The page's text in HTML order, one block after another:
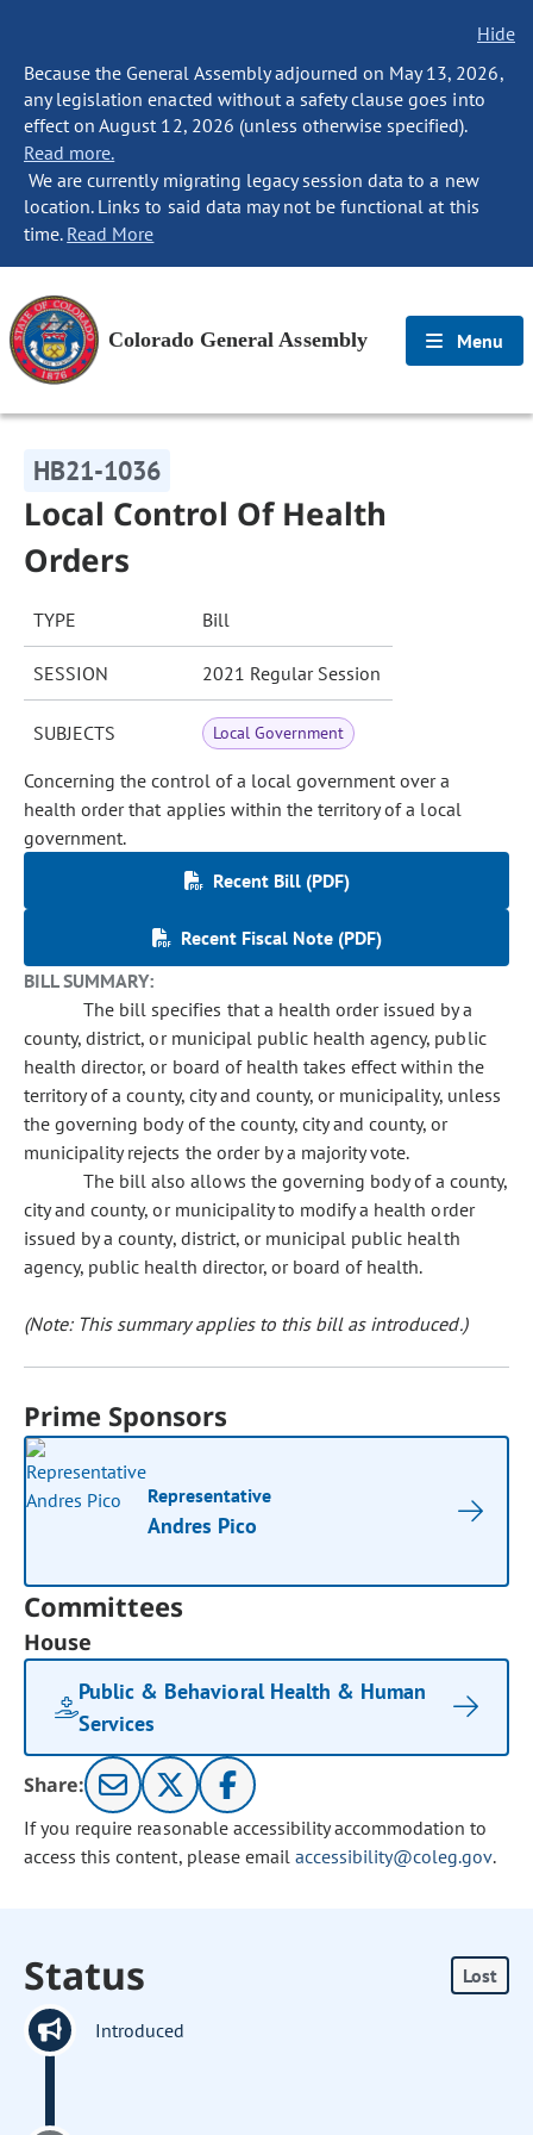
Hide
Because the General Assembly adjourned on May 13, 2026,
any legislation enacted without a safety clause goes into
effect on August 12, 2026 (unless otherwise specified).
Read more.
We are currently migrating legacy session data to a new
location. Links to said data may not be functional at this
time. Read More
Colorado General Assembly Menu
HB21-1036
Local Control Of Health
Orders
TYPE Bill
SESSION 2021 Regular Session
SUBJECTS Local Government
Concerning the control of a local government over a
health order that applies within the territory of a local
government.
Recent Bill (PDF)
Recent Fiscal Note (PDF)
BILL SUMMARY:
The bill specifies that a health order issued by a
county, district, or municipal public health agency, public
health director, or board of health takes effect within the
territory of a county, city and county, or municipality, unless
the governing body of the county, city and county, or
municipality rejects the order by a majority vote.
The bill also allows the governing body of a county,
city and county, or municipality to modify a health order
issued by a county, district, or municipal public health
agency, public health director, or board of health.
(Note: This summary applies to this bill as introduced.)
Prime Sponsors
Representative
Andres Pico
Committees
House
Public & Behavioral Health & Human
Services
Share:
If you require reasonable accessibility accommodation to
access this content, please email accessibility@coleg.gov.
Status Lost
Introduced